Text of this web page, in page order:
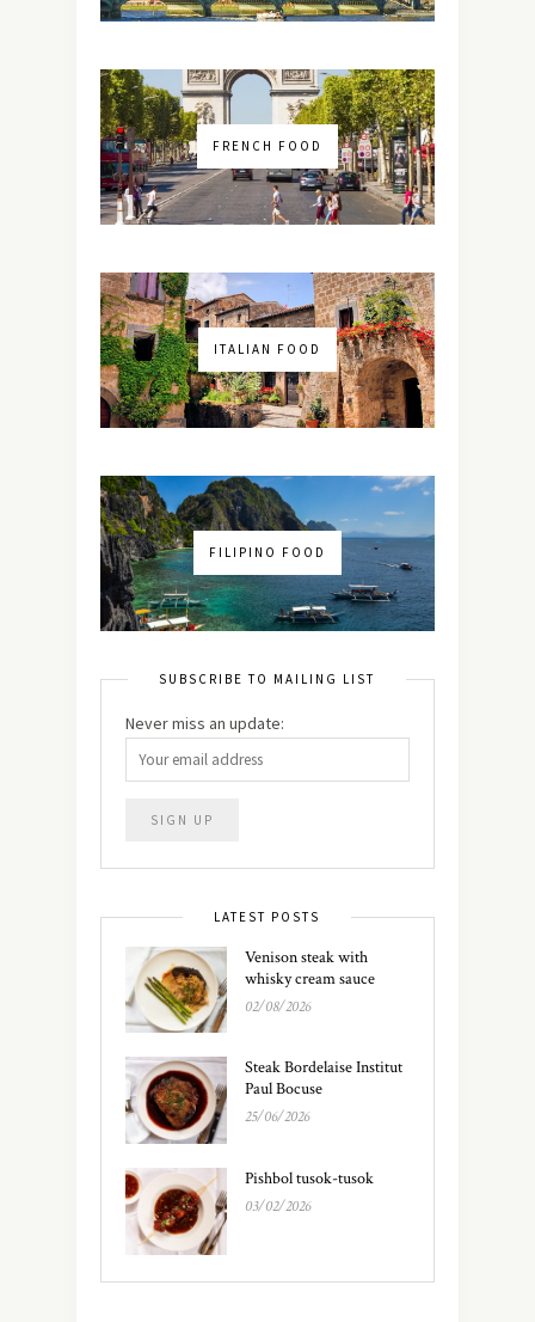
FRENCH FOOD
ITALIAN FOOD
FILIPINO FOOD
SUBSCRIBE TO MAILING LIST
Never miss an update:
LATEST POSTS
Venison steak with
whisky cream sauce
02/08/2026
Steak Bordelaise Institut
Paul Bocuse
25/06/2026
Pishbol tusok-tusok
03/02/2026